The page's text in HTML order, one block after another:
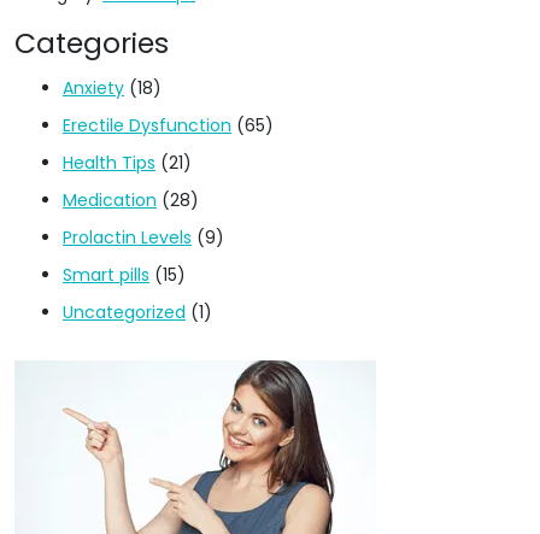
Categories
Anxiety (18)
Erectile Dysfunction (65)
Health Tips (21)
Medication (28)
Prolactin Levels (9)
Smart pills (15)
Uncategorized (1)